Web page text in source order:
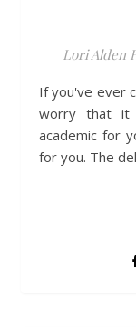
Lori Alden
If you've ever considered a career as a historian but
worry that it
academic for
for you. The